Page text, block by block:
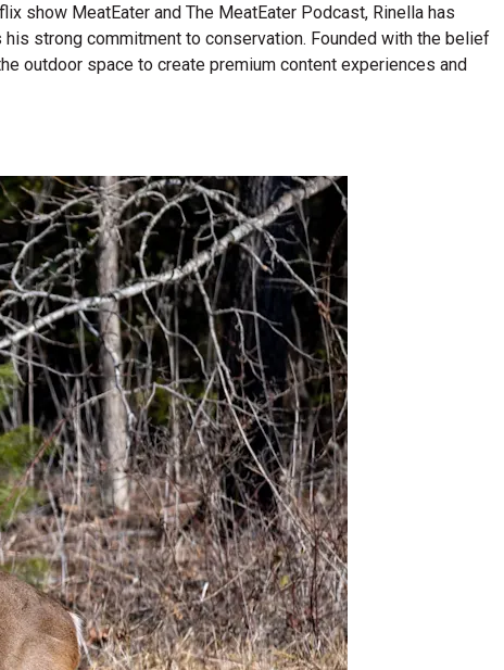
show MeatEater and The MeatEater Podcast, Rinella has
strong commitment to conservation. Founded with the belief
outdoor space to create premium content experiences and